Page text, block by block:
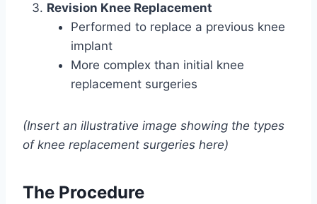
Revision Knee Replacement
Performed to replace a previous knee
implant
More complex than initial knee
replacement surgeries
(Insert an illustrative image showing the types
of knee replacement surgeries here)
The Procedure